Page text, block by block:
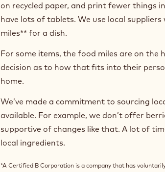
on recycled paper, and print fewer things
have lots of tablets. We use local
miles** for a dish.
For some items, the food miles are on the
decision as to how that fits into their
home.
We’ve made a commitment to sourcing
available. For example, we don’t offer
supportive of changes like that. A lot of
local ingredients.
*A Certified B Corporation is a company that has